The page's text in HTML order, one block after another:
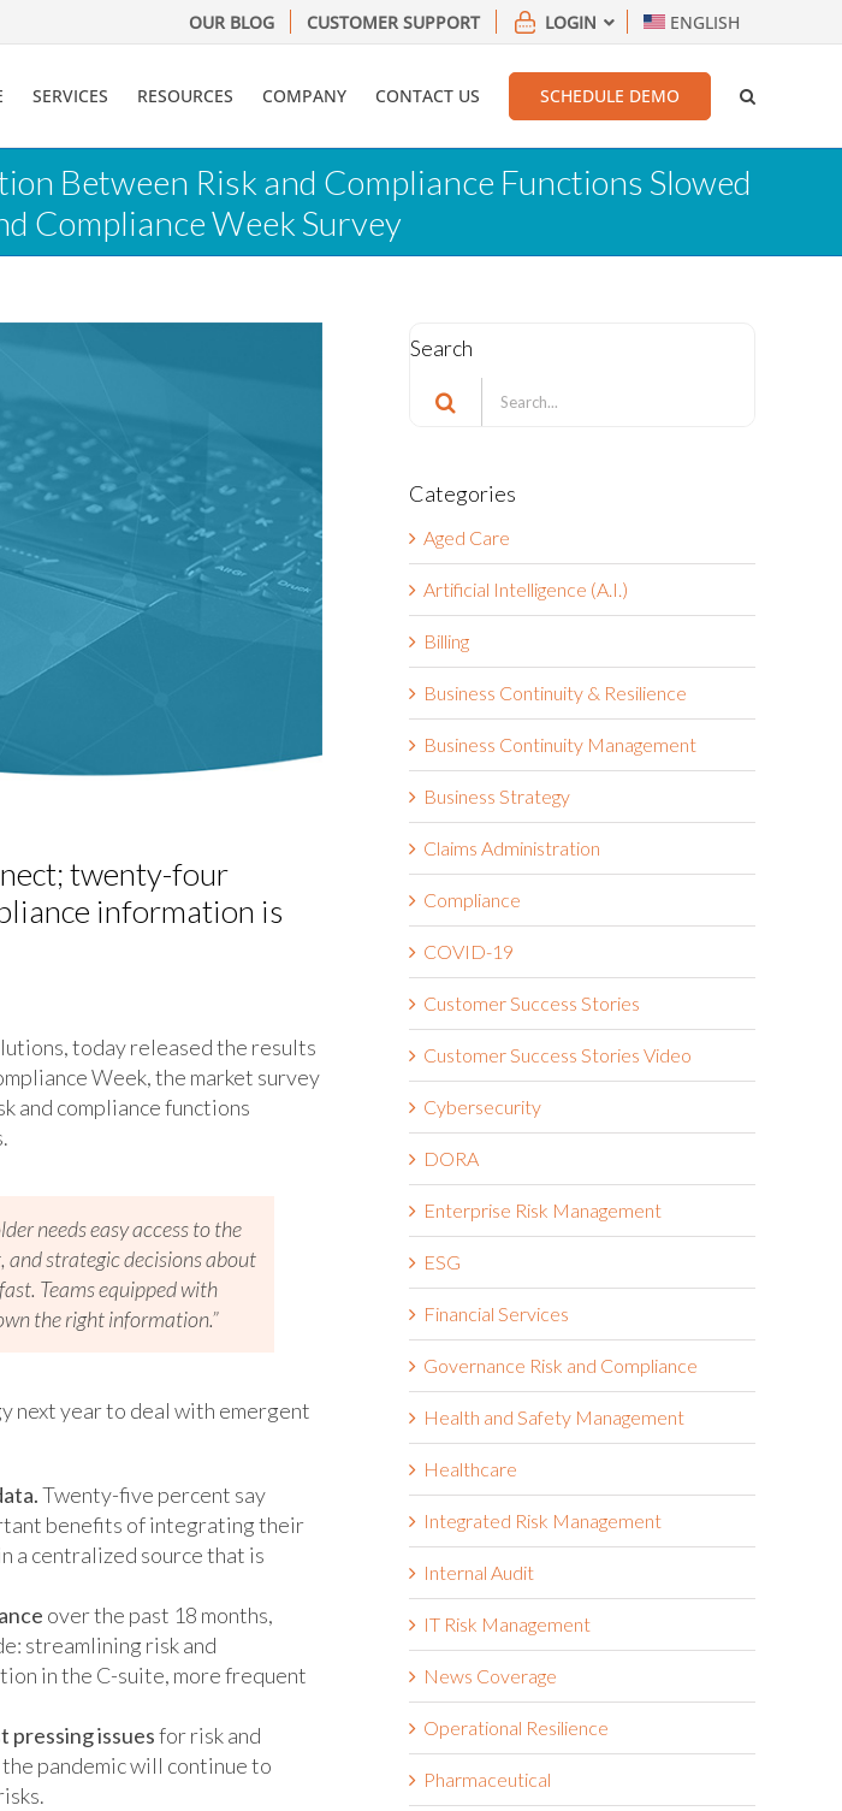
OUR BLOG CUSTOMER SUPPORT LOGIN ENGLISH
SERVICES RESOURCES COMPANY CONTACT US SCHEDULE DEMO
Between Risk and Compliance Functions Slowed
Compliance Week Survey
twenty-four
information is
today released the results
Week, the market survey
and compliance functions
needs easy access to the
and strategic decisions about
Teams equipped with
the right information.”
next year to deal with emergent
Twenty-five percent say
benefits of integrating their
a centralized source that is
over the past 18 months,
streamlining risk and
in the C-suite, more frequent
pressing issuesfor risk and
pandemic will continue to
Search
Search
for:
Categories
Aged Care
Artificial Intelligence (A.I.)
Billing
Business Continuity & Resilience
Business Continuity Management
Business Strategy
Claims Administration
Compliance
COVID-19
Customer Success Stories
Customer Success Stories Video
Cybersecurity
DORA
Enterprise Risk Management
ESG
Financial Services
Governance Risk and Compliance
Health and Safety Management
Healthcare
Integrated Risk Management
Internal Audit
IT Risk Management
News Coverage
Operational Resilience
Pharmaceutical